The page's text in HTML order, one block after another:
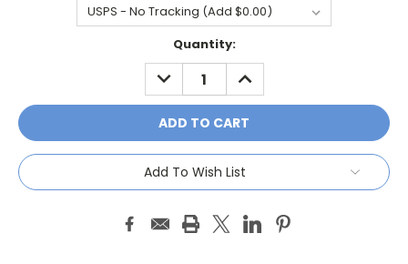
Quantity:
DECREASE
QUANTITY:
INCREASE
QUANTITY:
Add To Wish List